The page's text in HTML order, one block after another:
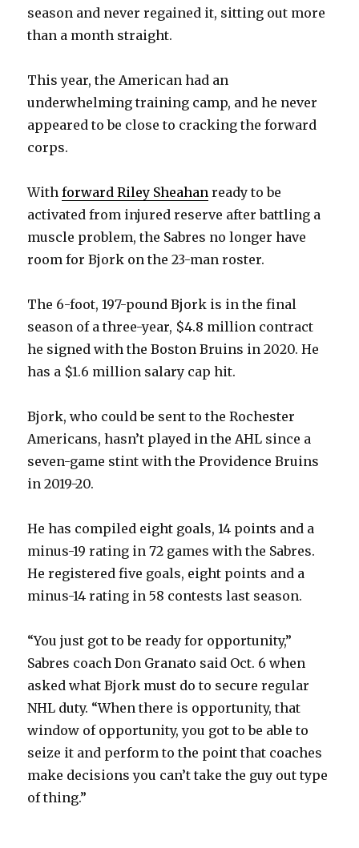
season and never regained it, sitting out more
than a month straight.
This year, the American had an
underwhelming training camp, and he never
appeared to be close to cracking the forward
corps.
Withforward Riley Sheahan ready to be
activated from injured reserve after battling a
muscle problem, the Sabres no longer have
room for Bjork on the 23-man roster.
The 6-foot, 197-pound Bjork is in the final
season of a three-year, $4.8 million contract
he signed with the Boston Bruins in 2020. He
has a $1.6 million salary cap hit.
Bjork, who could be sent to the Rochester
Americans, hasn’t played in the AHL since a
seven-game stint with the Providence Bruins
in 2019-20.
He has compiled eight goals, 14 points and a
minus-19 rating in 72 games with the Sabres.
He registered five goals, eight points and a
minus-14 rating in 58 contests last season.
“You just got to be ready for opportunity,”
Sabres coach Don Granato said Oct. 6 when
asked what Bjork must do to secure regular
NHL duty. “When there is opportunity, that
window of opportunity, you got to be able to
seize it and perform to the point that coaches
make decisions you can’t take the guy out type
of thing.”